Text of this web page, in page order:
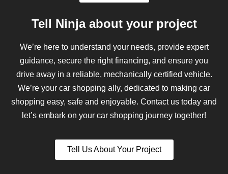
Tell Ninja about your project
We’re here to understand your needs, provide expert
guidance, secure the right financing, and ensure you
drive away in a reliable, mechanically certified vehicle.
We’re your car shopping ally, dedicated to making car
shopping easy, safe and enjoyable. Contact us today and
let’s embark on your car shopping journey together!
Tell Us About Your Project